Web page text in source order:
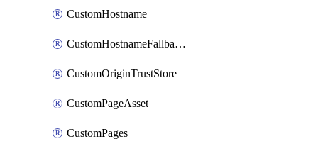
CustomHostname
CustomHostnameFallbackOrigin
CustomOriginTrustStore
CustomPageAsset
CustomPages